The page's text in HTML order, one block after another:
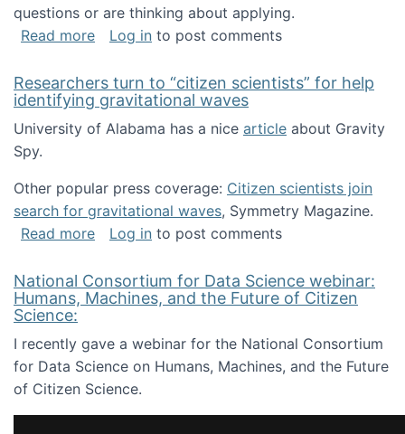
questions or are thinking about applying.
Read moreabout Looking for PhD students!
Log in to post comments
Researchers turn to “citizen scientists” for help
identifying gravitational waves
University of Alabama has a nice article about Gravity
Spy.
Other popular press coverage: Citizen scientists join
search for gravitational waves, Symmetry Magazine.
Read moreabout Researchers turn to “citizen
Log in to post comments
National Consortium for Data Science webinar:
Humans, Machines, and the Future of Citizen
Science:
I recently gave a webinar for the National Consortium
for Data Science on Humans, Machines, and the Future
of Citizen Science.